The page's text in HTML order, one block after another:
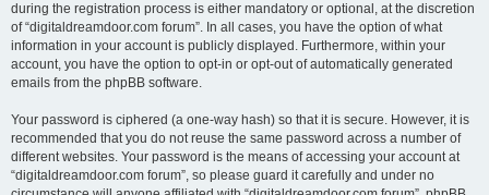
during the registration process is either mandatory or optional, at the discretion
of “digitaldreamdoor.com forum”. In all cases, you have the option of what
information in your account is publicly displayed. Furthermore, within your
account, you have the option to opt-in or opt-out of automatically generated
emails from the phpBB software.
Your password is ciphered (a one-way hash) so that it is secure. However, it is
recommended that you do not reuse the same password across a number of
different websites. Your password is the means of accessing your account at
“digitaldreamdoor.com forum”, so please guard it carefully and under no